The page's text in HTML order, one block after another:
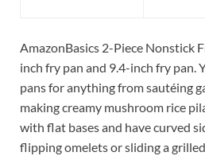
AmazonBasics 2-Piece Nonstick
inch fry pan and 9.4-inch fry pan.
pans for anything from sautéing
making creamy mushroom rice
with flat bases and have curved
flipping omelets or sliding a